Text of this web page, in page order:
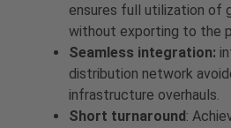
ensures full utilization of
without exporting to the
Seamless integration:
distribution network
infrastructure overhauls.
Short turnaround :